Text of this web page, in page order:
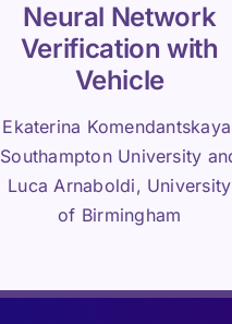
Neural Network
Verification with
Vehicle
Ekaterina
Southampton University
Luca Arnaboldi, University
of Birmingham